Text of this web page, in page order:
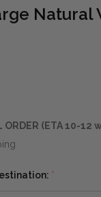
Natural
ORDER (ETA 10-12
*